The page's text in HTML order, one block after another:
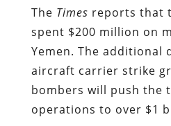
The Times reports that
spent $200 million on
Yemen. The additional
aircraft carrier strike
bombers will push the
operations to over $1